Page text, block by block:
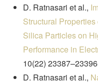
D. Ratnasari et al.,
Structural
Silica Particles on
Performance in
10(22)
D. Ratnasari et al.,